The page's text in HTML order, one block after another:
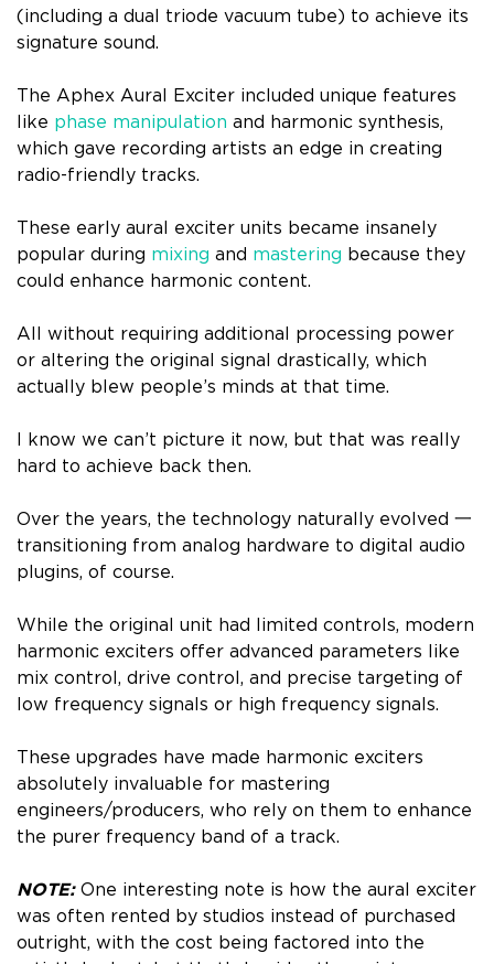
(including a dual triode vacuum tube) to achieve its
signature sound.
The Aphex Aural Exciter included unique features
like phase manipulation and harmonic synthesis,
which gave recording artists an edge in creating
radio-friendly tracks.
These early aural exciter units became insanely
popular during mixing and mastering because they
could enhance harmonic content.
All without requiring additional processing power
or altering the original signal drastically, which
actually blew people’s minds at that time.
I know we can’t picture it now, but that was really
hard to achieve back then.
Over the years, the technology naturally evolved 一
transitioning from analog hardware to digital audio
plugins, of course.
While the original unit had limited controls, modern
harmonic exciters offer advanced parameters like
mix control, drive control, and precise targeting of
low frequency signals or high frequency signals.
These upgrades have made harmonic exciters
absolutely invaluable for mastering
engineers/producers, who rely on them to enhance
the purer frequency band of a track.
NOTE:One interesting note is how the aural exciter
was often rented by studios instead of purchased
outright, with the cost being factored into the